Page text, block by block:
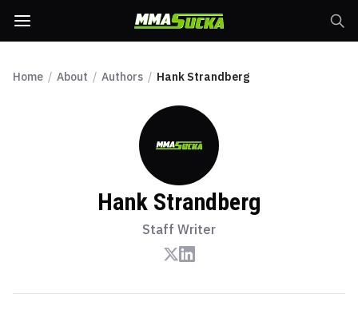
Home / About / Authors / Hank Strandberg
Hank Strandberg
Staff Writer